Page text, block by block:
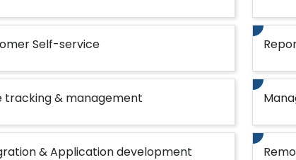
Self-service
tracking & management
& Application development